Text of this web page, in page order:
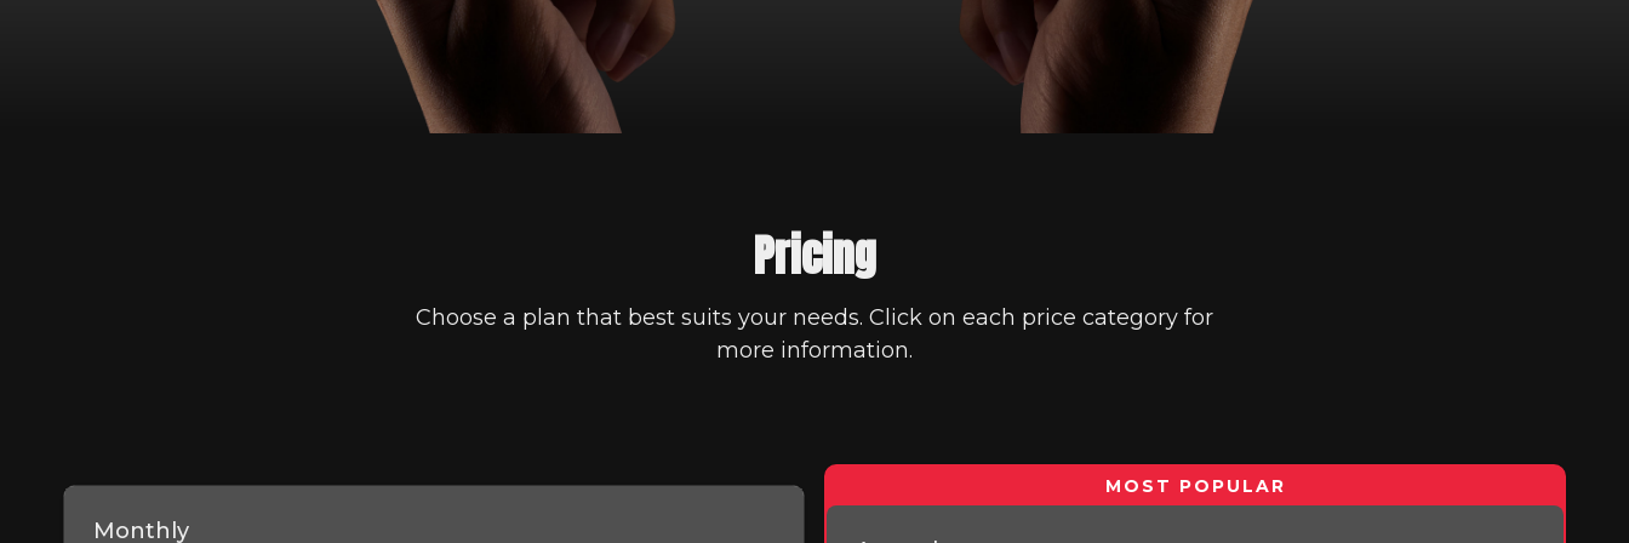
Pricing
Choose a plan that best suits your needs. Click on each price category for
more information.
Monthly